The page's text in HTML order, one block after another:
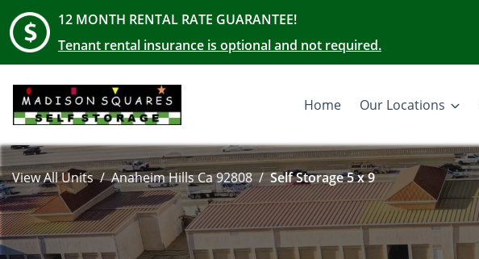
12 MONTH RENTAL RATE GUARANTEE!
Tenant rental insurance is optional and not required.
Home Our Locations
View All Units Anaheim Hills Ca 92808 Self Storage 5 x 9